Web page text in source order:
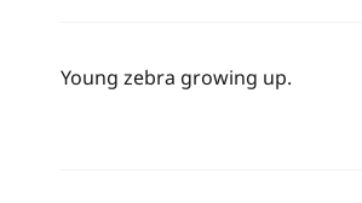
Young zebra growing up.